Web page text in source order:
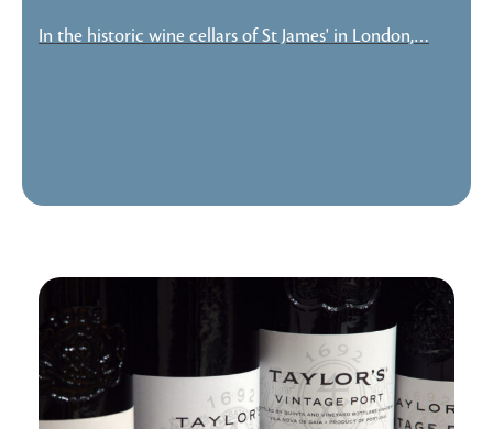
In the historic wine cellars of St James' in London,…